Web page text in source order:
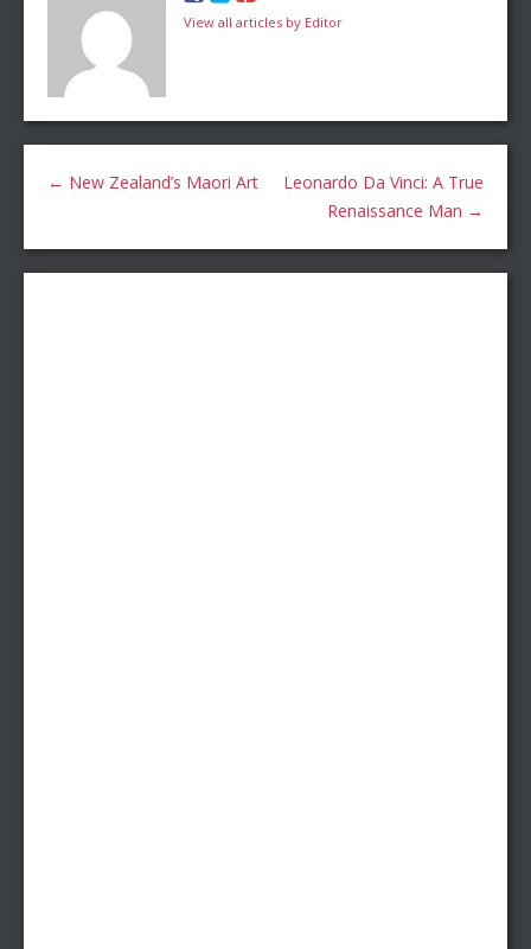
View all articles by Editor
← New Zealand’s Maori Art
Leonardo Da Vinci: A True
Renaissance Man →